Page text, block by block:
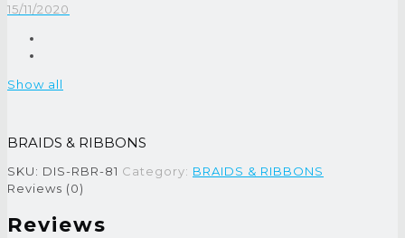
15/11/2020
Show all
BRAIDS & RIBBONS
SKU: DIS-RBR-81 Category: BRAIDS & RIBBONS
Reviews (0)
Reviews